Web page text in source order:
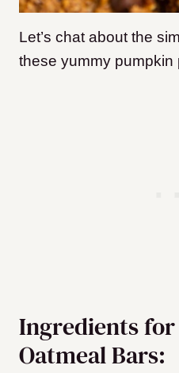
Let’s chat about the
these yummy pumpkin
Ingredients
Oatmeal Bars: